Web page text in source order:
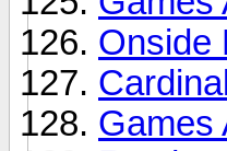
Onside
Games